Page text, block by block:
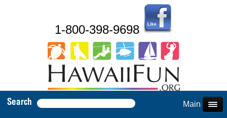
1-800-398-9698
Search Main Menu